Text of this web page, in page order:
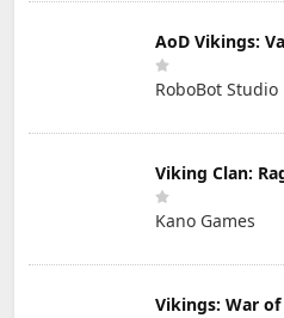
AoD Vikings:
RoboBot Studio
Viking Clan:
Kano Games
Vikings: War of